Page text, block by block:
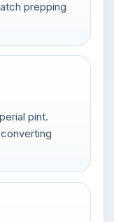
prepping
pint.